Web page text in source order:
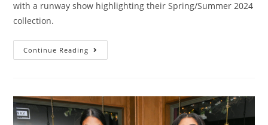
with a runway show highlighting their Spring/Summer 2024
collection.
Continue Reading